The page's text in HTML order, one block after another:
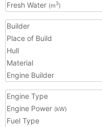
Fresh Water (m3)
Builder
Place of Build
Hull
Material
Engine Builder
Engine Type
Engine Power (kW)
Fuel Type